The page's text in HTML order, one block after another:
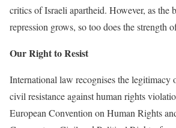
critics of Israeli apartheid. However, as the
repression grows, so too does the strength
Our Right to Resist
International law recognises the legitimacy
civil resistance against human rights
European Convention on Human Rights